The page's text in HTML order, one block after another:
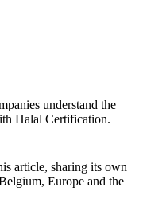
understand the
Halal Certification.
article, sharing its own
Europe and the